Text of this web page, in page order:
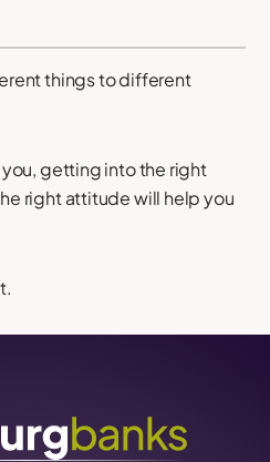
things to different
getting into the right
right attitude will help you